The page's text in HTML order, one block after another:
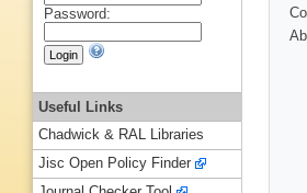
Password:
Useful Links
Chadwick & RAL Libraries
Jisc Open Policy Finder